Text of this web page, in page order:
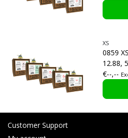
XS
0859
12.88,
€--,--
Customer Support